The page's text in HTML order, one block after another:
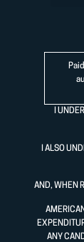
I
I ALSO
AND, WHEN
ANY